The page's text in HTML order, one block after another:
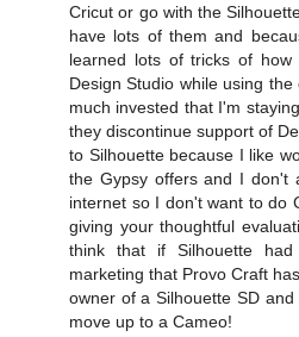
Cricut or go with the
have lots of them and
learned lots of tricks of
Design Studio while using
much invested that I'm
they discontinue support of
to Silhouette because I like
the Gypsy offers and I don't
internet so I don't want to do
giving your thoughtful
think that if Silhouette
marketing that Provo Craft
owner of a Silhouette SD
move up to a Cameo!